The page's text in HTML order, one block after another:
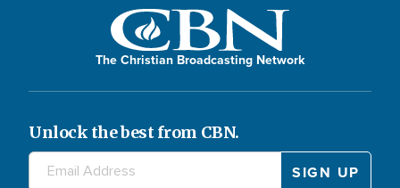
The Christian Broadcasting Network
Unlock the best from CBN.